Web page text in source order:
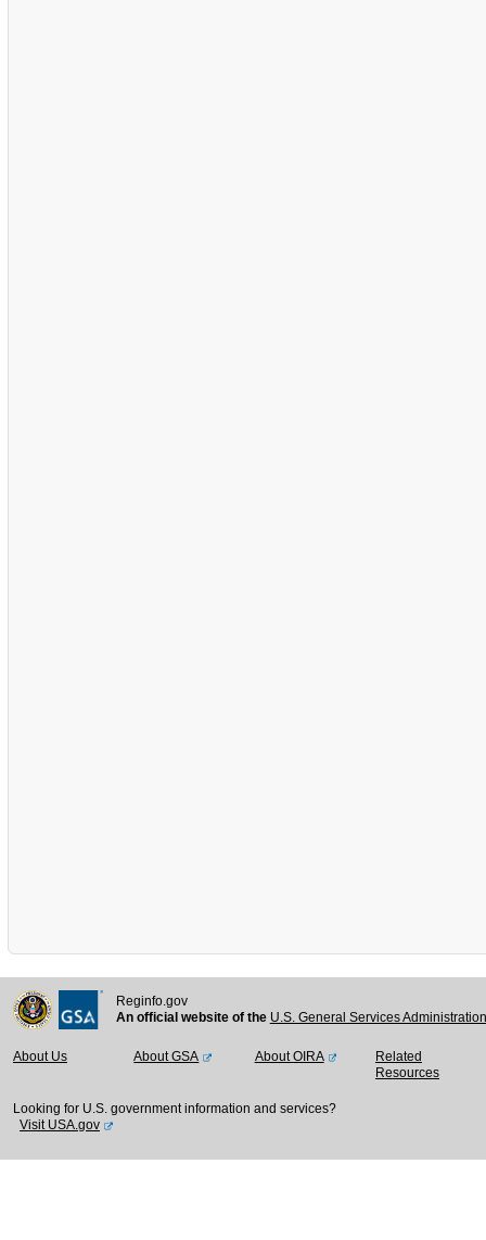
Reginfo.gov
An official website of the U.S. General Services
About Us About GSA About OIRA
Related
Resources
Looking for U.S. government information and services?
Visit USA.gov